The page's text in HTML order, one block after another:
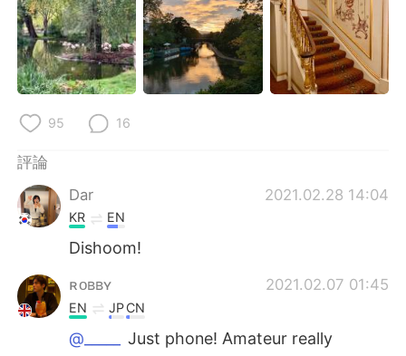
95 16
評論
Dar
2021.02.28 14:04
KR EN
Dishoom!
ʀᴏʙʙʏ 2021.02.07 01:45
EN JPCN
@_____ Just phone! Amateur really